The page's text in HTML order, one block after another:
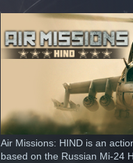
Air Missions: HIND is an
based on the Russian Mi-24